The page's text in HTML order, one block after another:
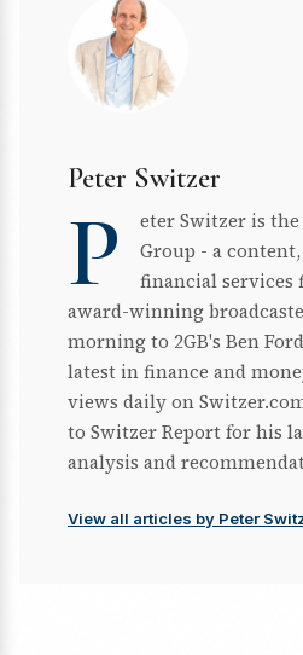
Peter Switzer
P
eter Switzer is
Group - a
financial services
award-winning
morning to 2GB's Ben
latest in finance and
views daily on
to Switzer Report for his
analysis and
View all articles by Peter